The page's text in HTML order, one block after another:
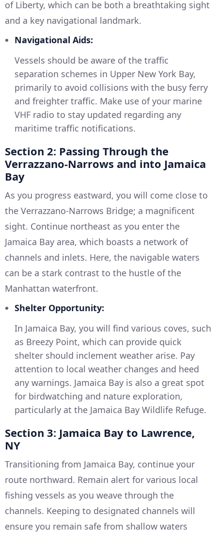
of Liberty, which can be both a breathtaking sight
and a key navigational landmark.
Navigational Aids:
Vessels should be aware of the traffic
separation schemes in Upper New York Bay,
primarily to avoid collisions with the busy ferry
and freighter traffic. Make use of your marine
VHF radio to stay updated regarding any
maritime traffic notifications.
Section 2: Passing Through the
Verrazzano-Narrows and into Jamaica
Bay
As you progress eastward, you will come close to
the Verrazzano-Narrows Bridge; a magnificent
sight. Continue northeast as you enter the
Jamaica Bay area, which boasts a network of
channels and inlets. Here, the navigable waters
can be a stark contrast to the hustle of the
Manhattan waterfront.
Shelter Opportunity:
In Jamaica Bay, you will find various coves, such
as Breezy Point, which can provide quick
shelter should inclement weather arise. Pay
attention to local weather changes and heed
any warnings. Jamaica Bay is also a great spot
for birdwatching and nature exploration,
particularly at the Jamaica Bay Wildlife Refuge.
Section 3: Jamaica Bay to Lawrence,
NY
Transitioning from Jamaica Bay, continue your
route northward. Remain alert for various local
fishing vessels as you weave through the
channels. Keeping to designated channels will
ensure you remain safe from shallow waters